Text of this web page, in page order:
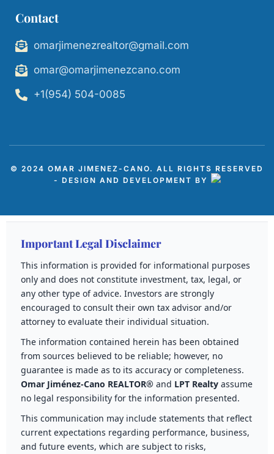
Contact
omarjimenezrealtor@gmail.com
omar@omarjimenezcano.com
+1(954) 504-0085
© 2024 OMAR JIMENEZ-CANO. ALL RIGHTS RESERVED
- DESIGN AND DEVELOPMENT BY
Important Legal Disclaimer
This information is provided for informational purposes
only and does not constitute investment, tax, legal, or
any other type of advice. Investors are strongly
encouraged to consult their own tax advisor and/or
attorney to evaluate their individual situation.
The information contained herein has been obtained
from sources believed to be reliable; however, no
guarantee is made as to its accuracy or completeness.
Omar Jiménez-Cano REALTOR® and LPT Realty assume
no legal responsibility for the information presented.
This communication may include statements that reflect
current expectations regarding performance, business,
and future events, which are subject to risks,